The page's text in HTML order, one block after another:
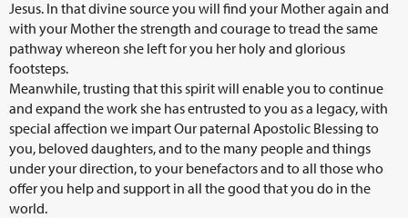
Jesus. In that divine source you will find your Mother again and
with your Mother the strength and courage to tread the same
pathway whereon she left for you her holy and glorious
footsteps.
Meanwhile, trusting that this spirit will enable you to continue
and expand the work she has entrusted to you as a legacy, with
special affection we impart Our paternal Apostolic Blessing to
you, beloved daughters, and to the many people and things
under your direction, to your benefactors and to all those who
offer you help and support in all the good that you do in the
world.